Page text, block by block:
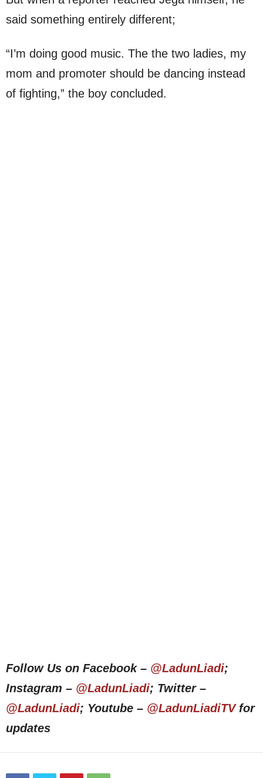
said something entirely different;
“I’m doing good music. The the two ladies, my
mom and promoter should be dancing instead
of fighting,” the boy concluded.
Follow Us on Facebook – @LadunLiadi;
Instagram – @LadunLiadi; Twitter –
@LadunLiadi; Youtube – @LadunLiadiTVfor
updates